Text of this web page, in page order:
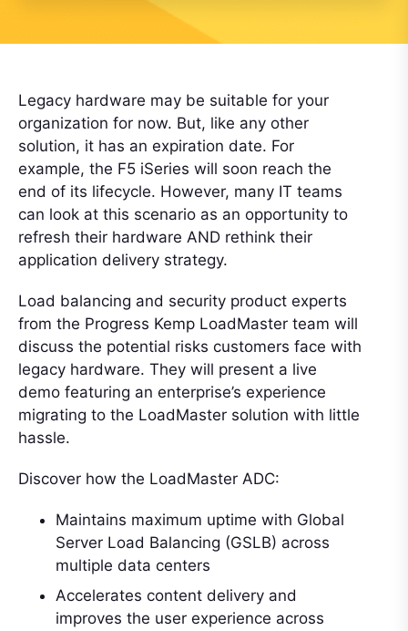
Legacy hardware may be suitable for your
organization for now. But, like any other
solution, it has an expiration date. For
example, the F5 iSeries will soon reach the
end of its lifecycle. However, many IT teams
can look at this scenario as an opportunity to
refresh their hardware AND rethink their
application delivery strategy.
Load balancing and security product experts
from the Progress Kemp LoadMaster team will
discuss the potential risks customers face with
legacy hardware. They will present a live
demo featuring an enterprise’s experience
migrating to the LoadMaster solution with little
hassle.
Discover how the LoadMaster ADC:
Maintains maximum uptime with Global
Server Load Balancing (GSLB) across
multiple data centers
Accelerates content delivery and
improves the user experience across